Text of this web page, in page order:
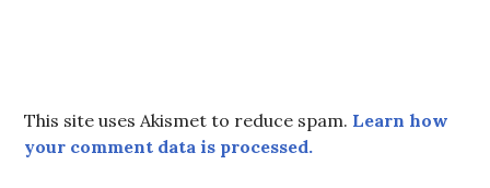
This site uses Akismet to reduce spam. Learn how
your comment data is processed.